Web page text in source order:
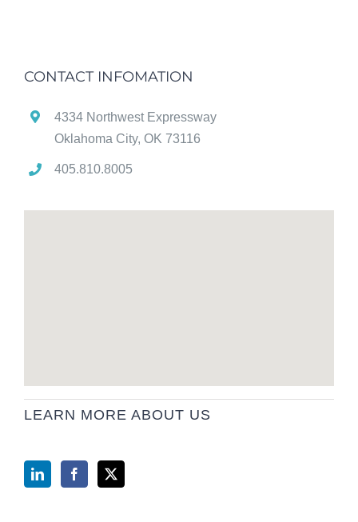
CONTACT INFOMATION
4334 Northwest Expressway
Oklahoma City, OK 73116
405.810.8005
LEARN MORE ABOUT US